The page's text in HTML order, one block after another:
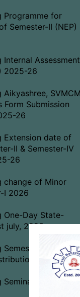
for
Semester-II (NEP)
Assessment
2025-26
Form Submission
26
date of
II & Semester-IV
26
of Minor
I 2026
Day State-
july, 2026
III Exam.
dates
on ‘Vande